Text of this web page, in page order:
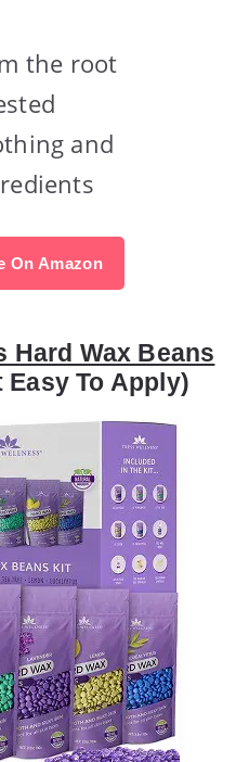
the root
and
On Amazon
Hard Wax Beans
Easy To Apply)